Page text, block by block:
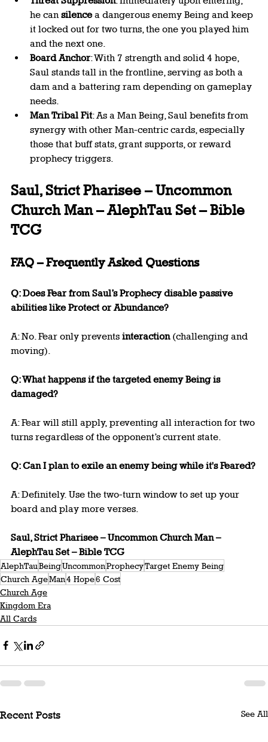
he can silence a dangerous enemy Being and keep
it locked out for two turns, the one you played him
and the next one.
Board Anchor: With 7 strength and solid 4 hope,
Saul stands tall in the frontline, serving as both a
dam and a battering ram depending on gameplay
needs.
Man Tribal Fit: As a Man Being, Saul benefits from
synergy with other Man-centric cards, especially
those that buff stats, grant supports, or reward
prophecy triggers.
Saul, Strict Pharisee – Uncommon
Church Man – AlephTau Set – Bible
TCG
FAQ – Frequently Asked Questions
Q: Does Fear from Saul’s Prophecy disable passive
abilities like Protect or Abundance?
A: No. Fear only prevents interaction (challenging and
moving).
Q: What happens if the targeted enemy Being is
damaged?
A: Fear will still apply, preventing all interaction for two
turns regardless of the opponent’s current state.
Q: Can I plan to exile an enemy being while it's Feared?
A: Definitely. Use the two-turn window to set up your
board and play more verses.
Saul, Strict Pharisee – Uncommon Church Man –
AlephTau Set – Bible TCG
AlephTauBeingUncommonProphecyTarget Enemy Being
Church AgeMan4 Hope6 Cost
Church Age
Kingdom Era
All Cards
Recent Posts See All